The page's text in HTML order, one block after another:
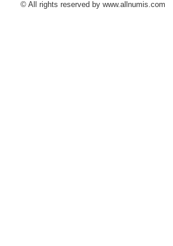
© All rights reserved by www.allnumis.com